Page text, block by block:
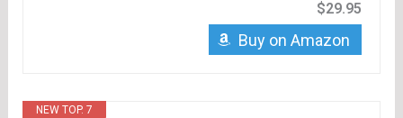
$29.95
Buy on Amazon
NEW TOP. 7